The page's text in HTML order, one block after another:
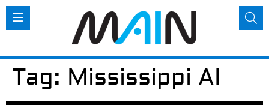
Tag: Mississippi AI